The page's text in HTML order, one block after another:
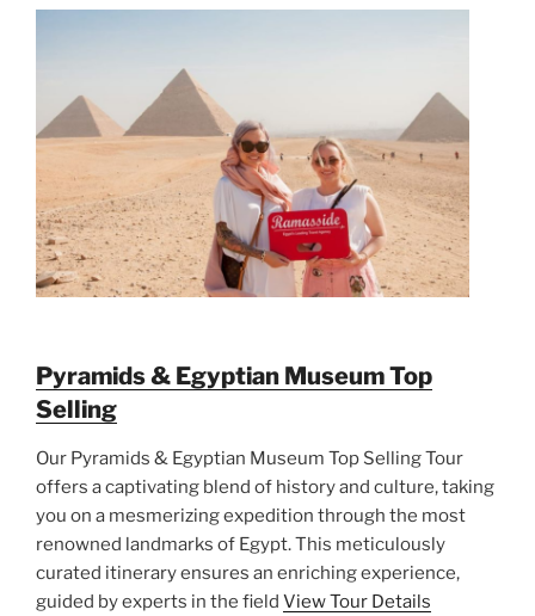
Pyramids & Egyptian Museum Top
Selling
Our Pyramids & Egyptian Museum Top Selling Tour
offers a captivating blend of history and culture, taking
you on a mesmerizing expedition through the most
renowned landmarks of Egypt. This meticulously
curated itinerary ensures an enriching experience,
guided by experts in the field View Tour Details